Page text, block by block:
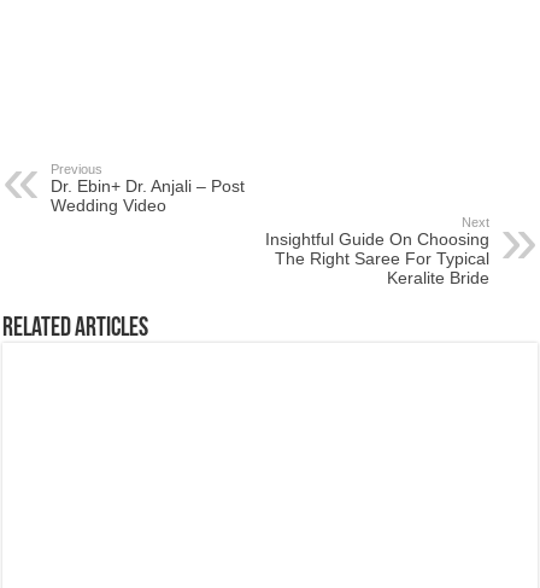
Previous
Dr. Ebin+ Dr. Anjali – Post
Wedding Video
Next
Insightful Guide On Choosing
The Right Saree For Typical
Keralite Bride
Related Articles